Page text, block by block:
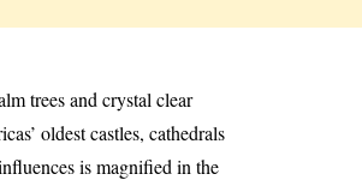
trees and crystal clear
oldest castles, cathedrals
is magnified in the